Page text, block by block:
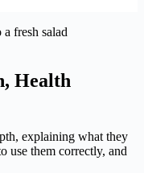
Health
explaining what they
use them correctly, and